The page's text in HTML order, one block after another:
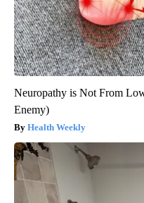
Neuropathy is Not From
Enemy)
Health Weekly